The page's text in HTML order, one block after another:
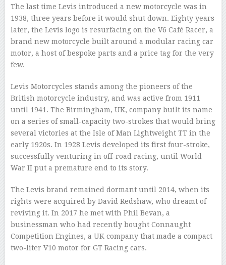
The last time Levis introduced a new motorcycle was in
1938, three years before it would shut down. Eighty years
later, the Levis logo is resurfacing on the V6 Café Racer, a
brand new motorcycle built around a modular racing car
motor, a host of bespoke parts and a price tag for the very
few.
Levis Motorcycles stands among the pioneers of the
British motorcycle industry, and was active from 1911
until 1941. The Birmingham, UK, company built its name
on a series of small-capacity two-strokes that would bring
several victories at the Isle of Man Lightweight TT in the
early 1920s. In 1928 Levis developed its first four-stroke,
successfully venturing in off-road racing, until World
War II put a premature end to its story.
The Levis brand remained dormant until 2014, when its
rights were acquired by David Redshaw, who dreamt of
reviving it. In 2017 he met with Phil Bevan, a
businessman who had recently bought Connaught
Competition Engines, a UK company that made a compact
two-liter V10 motor for GT Racing cars.